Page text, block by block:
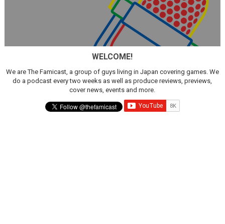
WELCOME!
We are The Famicast, a group of guys living in Japan covering games. We
do a podcast every two weeks as well as produce reviews, previews,
cover news, events and more.